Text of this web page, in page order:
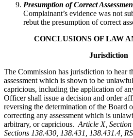
Presumption of Correct
Complainant’s evidence was not
rebut the presumption of correct
CONCLUSIONS OF LAW
Jurisdiction
The Commission has jurisdiction to hear
assessment which is shown to be
capricious, including the application of
Officer shall issue a decision and order
reversing the determination of the Board
correcting any assessment which is
arbitrary, or capricious. Article X,
Sections 138.430, 138.431, 138.431.4,